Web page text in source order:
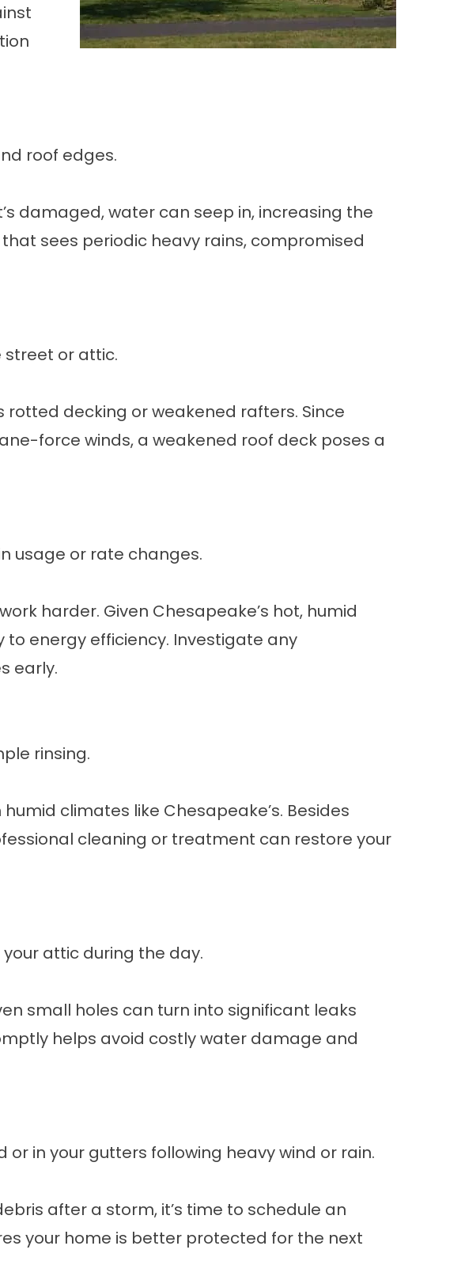
roof edges.
damaged, water can seep in, increasing the
sees periodic heavy rains, compromised
street or attic.
decking or weakened rafters. Since
force winds, a weakened roof deck poses a
usage or rate changes.
harder. Given Chesapeake’s hot, humid
energy efficiency. Investigate any
early.
rinsing.
climates like Chesapeake’s. Besides
cleaning or treatment can restore your
attic during the day.
small holes can turn into significant leaks
helps avoid costly water damage and
in your gutters following heavy wind or rain.
after a storm, it’s time to schedule an
your home is better protected for the next